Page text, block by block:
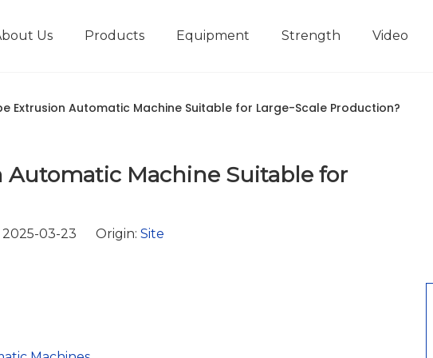
Us Products Equipment Strength Video
Extrusion Automatic Machine Suitable for Large-Scale Production?
Automatic Machine Suitable for
03-23 Origin: Site